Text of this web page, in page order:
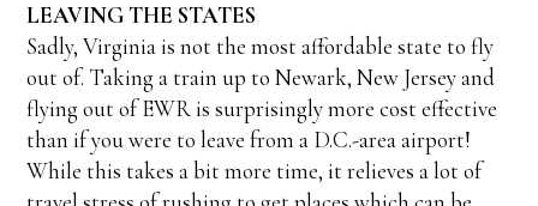
LEAVING THE STATES
Sadly, Virginia is not the most affordable state to fly
out of. Taking a train up to Newark, New Jersey and
flying out of EWR is surprisingly more cost effective
than if you were to leave from a D.C.-area airport!
While this takes a bit more time, it relieves a lot of